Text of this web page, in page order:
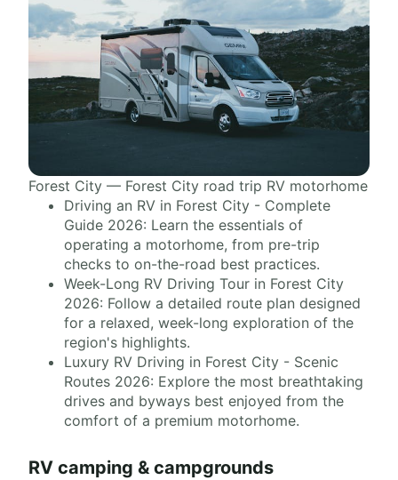
Forest City — Forest City road trip RV motorhome
Driving an RV in Forest City - Complete
Guide 2026: Learn the essentials of
operating a motorhome, from pre-trip
checks to on-the-road best practices.
Week-Long RV Driving Tour in Forest City
2026: Follow a detailed route plan designed
for a relaxed, week-long exploration of the
region's highlights.
Luxury RV Driving in Forest City - Scenic
Routes 2026: Explore the most breathtaking
drives and byways best enjoyed from the
comfort of a premium motorhome.
RV camping & campgrounds